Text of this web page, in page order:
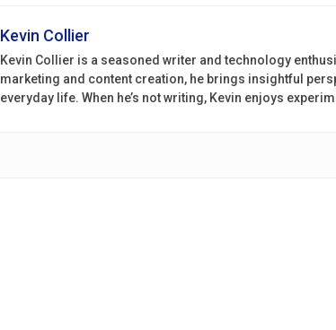
Kevin Collier
Kevin Collier is a seasoned writer and technology
marketing and content creation, he brings insightful
everyday life. When he’s not writing, Kevin enjoys